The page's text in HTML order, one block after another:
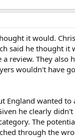
it would.
said he thought
review. They
wouldn't have
England wanted
he clearly
The
through the